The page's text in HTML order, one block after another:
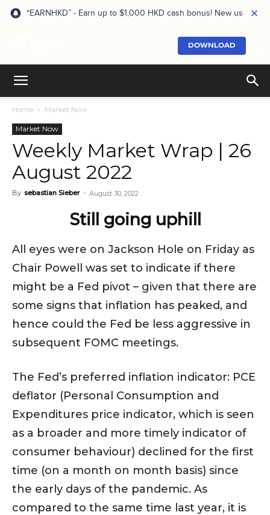
“EARNHKD” - Earn up to $1,000 HKD cash bonus! New users
DOWNLOAD
Home Market Now
Market Now
Weekly Market Wrap | 26
August 2022
By sebastian Sieber - August 30, 2022
Still going uphill
All eyes were on Jackson Hole on Friday as
Chair Powell was set to indicate if there
might be a Fed pivot – given that there are
some signs that inflation has peaked, and
hence could the Fed be less aggressive in
subsequent FOMC meetings.
The Fed’s preferred inflation indicator: PCE
deflator (Personal Consumption and
Expenditures price indicator, which is seen
as a broader and more timely indicator of
consumer behaviour) declined for the first
time (on a month on month basis) since
the early days of the pandemic. As
compared to the same time last year, it is